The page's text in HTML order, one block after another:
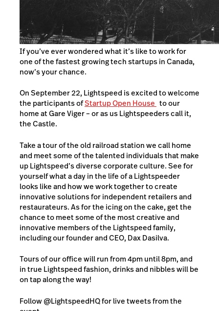
If you’ve ever wondered what it’s like to work for
one of the fastest growing tech startups in Canada,
now’s your chance.
On September 22, Lightspeed is excited to welcome
the participants ofStartup Open House to our
home at Gare Viger – or as us Lightspeeders call it,
the Castle.
Take a tour of the old railroad station we call home
and meet some of the talented individuals that make
up Lightspeed’s diverse corporate culture. See for
yourself what a day in the life of a Lightspeeder
looks like and how we work together to create
innovative solutions for independent retailers and
restaurateurs. As for the icing on the cake, get the
chance to meet some of the most creative and
innovative members of the Lightspeed family,
including our founder and CEO, Dax Dasilva.
Tours of our office will run from 4pm until 8pm, and
in true Lightspeed fashion, drinks and nibbles will be
on tap along the way!
Follow @LightspeedHQ for live tweets from the